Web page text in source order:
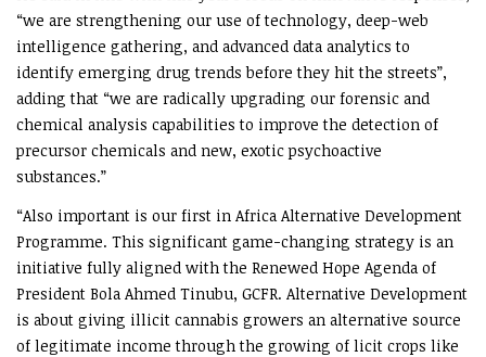
“we are strengthening our use of technology, deep-web
intelligence gathering, and advanced data analytics to
identify emerging drug trends before they hit the streets”,
adding that “we are radically upgrading our forensic and
chemical analysis capabilities to improve the detection of
precursor chemicals and new, exotic psychoactive
substances.”
“Also important is our first in Africa Alternative Development
Programme. This significant game-changing strategy is an
initiative fully aligned with the Renewed Hope Agenda of
President Bola Ahmed Tinubu, GCFR. Alternative Development
is about giving illicit cannabis growers an alternative source
of legitimate income through the growing of licit crops like